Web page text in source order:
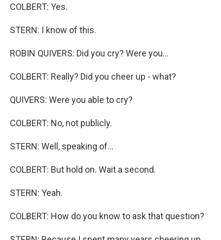
COLBERT: Yes.
STERN: I know of this.
ROBIN QUIVERS: Did you cry? Were you...
COLBERT: Really? Did you cheer up - what?
QUIVERS: Were you able to cry?
COLBERT: No, not publicly.
STERN: Well, speaking of...
COLBERT: But hold on. Wait a second.
STERN: Yeah.
COLBERT: How do you know to ask that question?